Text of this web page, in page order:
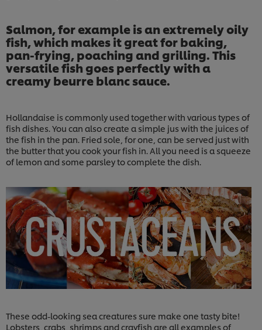
Salmon, for example is an extremely oily
fish, which makes it great for baking,
pan-frying, poaching and grilling. This
versatile fish goes perfectly with a
creamy beurre blanc sauce.
Hollandaise is commonly used together with various types of
fish dishes. You can also create a simple jus with the juices of
the fish in the pan. Fried sole, for one, can be served just with
the butter that you cook your fish in. All you need is a squeeze
of lemon and some parsley to complete the dish.
These odd-looking sea creatures sure make one tasty bite!
Lobsters, crabs, shrimps and crayfish are all examples of